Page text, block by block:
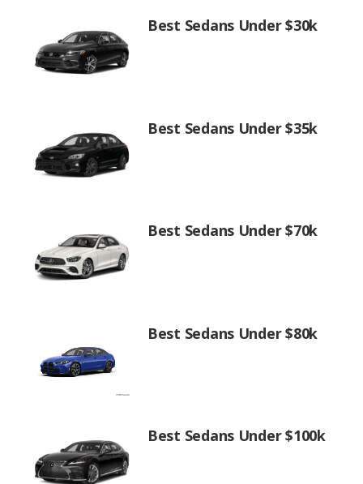
Best Sedans Under $30k
Best Sedans Under $35k
Best Sedans Under $70k
Best Sedans Under $80k
Best Sedans Under $100k